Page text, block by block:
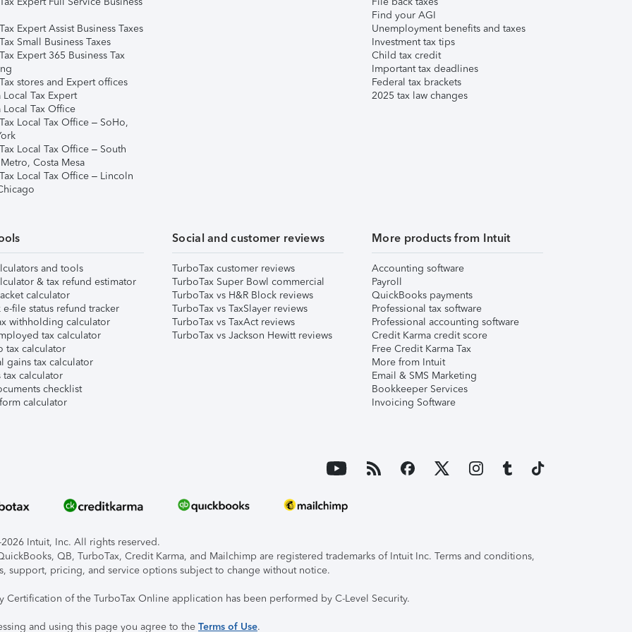
Expert Assist Business Taxes
Small Business Taxes
Expert 365 Business Tax
stores and Expert offices
Local Tax Expert
Local Tax Office
Local Tax Office – SoHo,
Local Tax Office – South
Costa Mesa
Local Tax Office – Lincoln
Find your AGI
Unemployment benefits and taxes
Investment tax tips
Child tax credit
Important tax deadlines
Federal tax brackets
2025 tax law changes
and tools
& tax refund estimator
calculator
e-file status refund tracker
withholding calculator
tax calculator
tax calculator
gains tax calculator
tax calculator
checklist
calculator
Social and customer reviews
TurboTax customer reviews
TurboTax Super Bowl commercial
TurboTax vs H&R Block reviews
TurboTax vs TaxSlayer reviews
TurboTax vs TaxAct reviews
TurboTax vs Jackson Hewitt reviews
More products from Intuit
Accounting software
Payroll
QuickBooks payments
Professional tax software
Professional accounting software
Credit Karma credit score
Free Credit Karma Tax
More from Intuit
Email & SMS Marketing
Bookkeeper Services
Invoicing Software
Intuit, Inc. All rights reserved.
QB, TurboTax, Credit Karma, and Mailchimp are registered trademarks of Intuit Inc. Terms and conditions,
support, pricing, and service options subject to change without notice.
Certification of the TurboTax Online application has been performed by C-Level Security.
and using this page you agree to the Terms of Use.